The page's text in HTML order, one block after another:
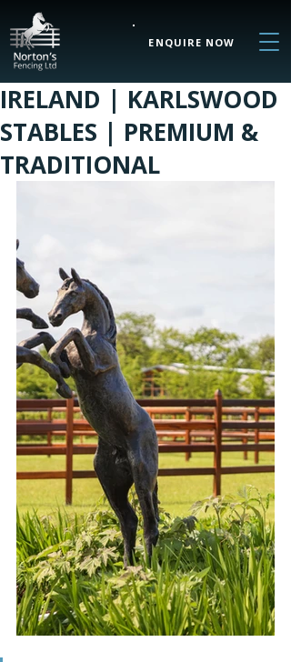
ENQUIRE NOW
IRELAND | KARLSWOOD
STABLES | PREMIUM &
TRADITIONAL